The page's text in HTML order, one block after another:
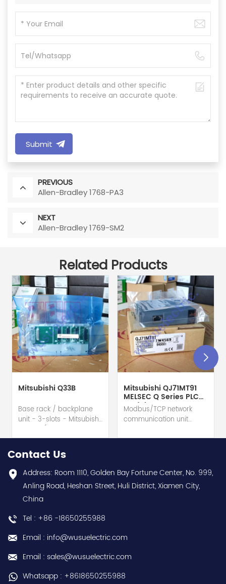
Submit
PREVIOUS
Allen-Bradley 1768-PA3
NEXT
Allen-Bradley 1769-SM2
Related Products
Mitsubishi Q33B
Base rack / backplane
unit - 3-slots - Mitsubishi
series) hot selling I
year warranty Best
choice and best
discounts Contact
us:sales@wusuelectric.com
Mitsubishi QJ71MT91
MELSEC Q Series PLC
Module
Modbus/TCP network
communication unit
Electric (MELSEC-Q QnU
choice and best
discounts Contact
us:sales@wusuelectric.com
Contact Us
Address: Room 1110, Golden Bay Fortune Center, No. 999,
Anling Road, Heshan Street, Huli District, Xiamen City,
China
Tel : +86 -18650255988
Email : info@wusuelectric.com
Email : sales@wusuelectric.com
Whatsapp : +8618650255988